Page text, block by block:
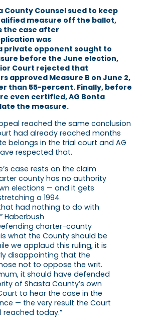
County Counsel sued to keep
measure off the ballot,
the case after
was
private opponent sought to
before the June election,
Court rejected that
approved Measure B on June 2,
than 55-percent. Finally, before
even certified, AG Bonta
the measure.
reached the same conclusion
had already reached months
belongs in the trial court and AG
respected that.
case rests on the claim
county has no authority
elections — and it gets
a 1994
had nothing to do with
Haberbush
charter-county
what the County should be
we applaud this ruling, it is
disappointing that the
not to oppose the writ.
it should have defended
of Shasta County’s own
to hear the case in the
— the very result the Court
reached today.”